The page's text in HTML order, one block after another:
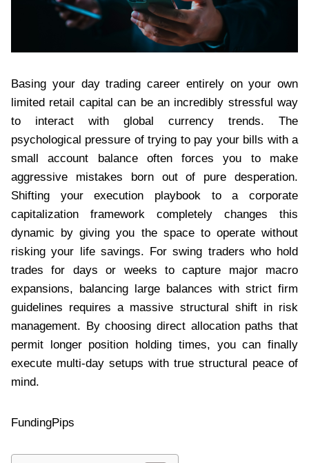
Basing your day trading career entirely on your own
limited retail capital can be an incredibly stressful way
to interact with global currency trends. The
psychological pressure of trying to pay your bills with a
small account balance often forces you to make
aggressive mistakes born out of pure desperation.
Shifting your execution playbook to a corporate
capitalization framework completely changes this
dynamic by giving you the space to operate without
risking your life savings. For swing traders who hold
trades for days or weeks to capture major macro
expansions, balancing large balances with strict firm
guidelines requires a massive structural shift in risk
management. By choosing direct allocation paths that
permit longer position holding times, you can finally
execute multi-day setups with true structural peace of
mind.
FundingPips